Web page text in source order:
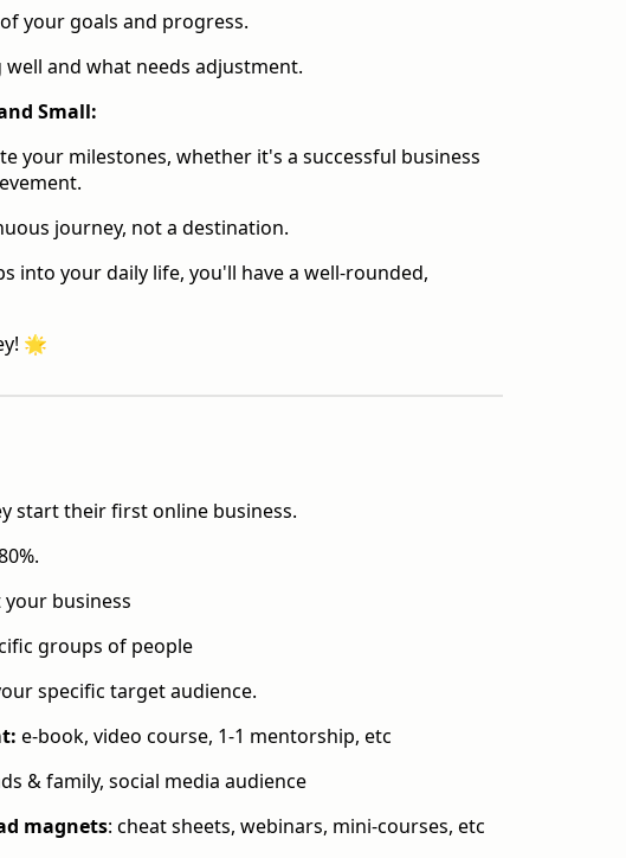
your goals and progress.
and what needs adjustment.
Small:
your milestones, whether it's a successful business
journey, not a destination.
into your daily life, you'll have a well-rounded,
🌟
start their first online business.
business
groups of people
specific target audience.
e-book, video course, 1-1 mentorship, etc
& family, social media audience
magnets: cheat sheets, webinars, mini-courses, etc